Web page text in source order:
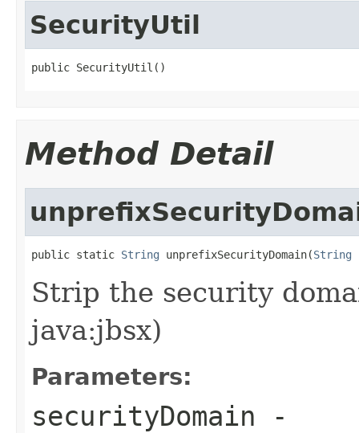
SecurityUtil
public SecurityUtil()
Method Detail
public static String unprefixSecurityDomain(String
Strip the security
java:jbsx)
Parameters:
securityDomain -